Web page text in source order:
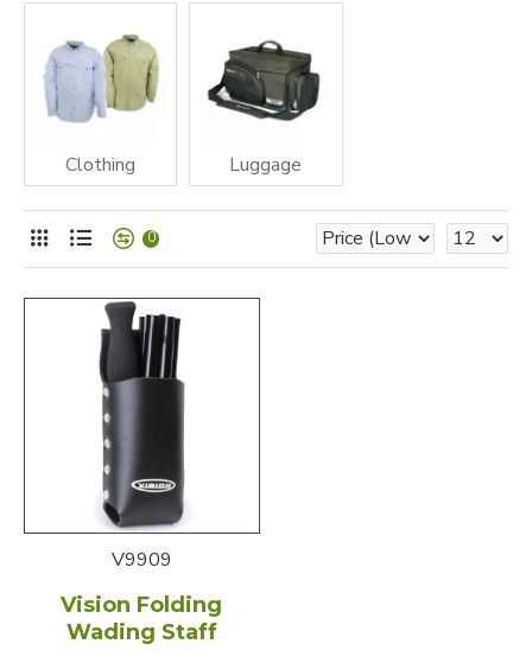
Clothing Luggage
0
V9909
Vision Folding
Wading Staff